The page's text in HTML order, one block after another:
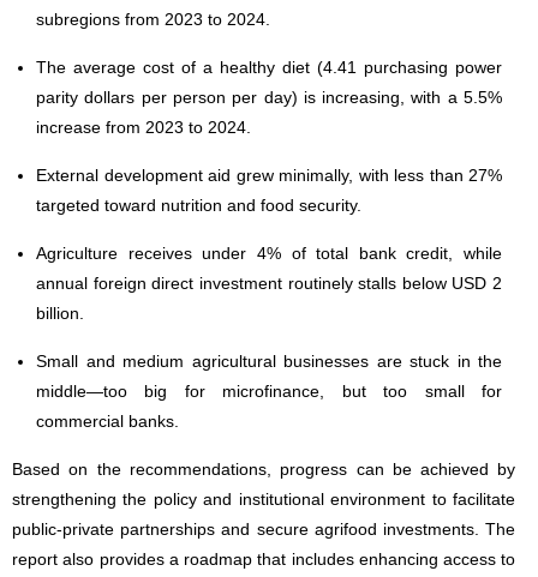
subregions from 2023 to 2024.
The average cost of a healthy diet (4.41 purchasing power
parity dollars per person per day) is increasing, with a 5.5%
increase from 2023 to 2024.
External development aid grew minimally, with less than 27%
targeted toward nutrition and food security.
Agriculture receives under 4% of total bank credit, while
annual foreign direct investment routinely stalls below USD 2
billion.
Small and medium agricultural businesses are stuck in the
middle—too big for microfinance, but too small for
commercial banks.
Based on the recommendations, progress can be achieved by
strengthening the policy and institutional environment to facilitate
public-private partnerships and secure agrifood investments. The
report also provides a roadmap that includes enhancing access to